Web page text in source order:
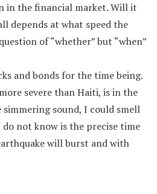
in the financial market. Will it
depends at what speed the
of “whether” but “when”
and bonds for the time being.
severe than Haiti, is in the
sound, I could smell
not know is the precise time
will burst and with